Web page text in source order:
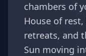
chambers of
House of
retreats, and
Sun moving